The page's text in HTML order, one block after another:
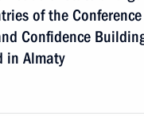
of the Conference
Confidence
in Almaty